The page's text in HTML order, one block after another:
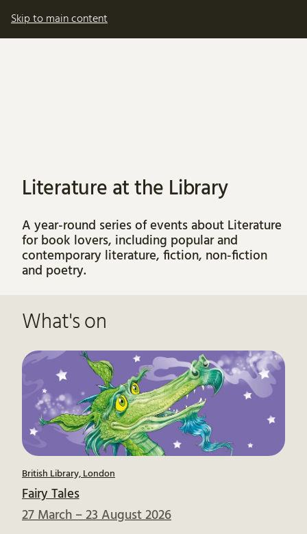
Skip to main content
Literature at the Library
A year-round series of events about Literature
for book lovers, including popular and
contemporary literature, fiction, non-fiction
and poetry.
What's on
British Library, London
Fairy Tales
27 March – 23 August 2026